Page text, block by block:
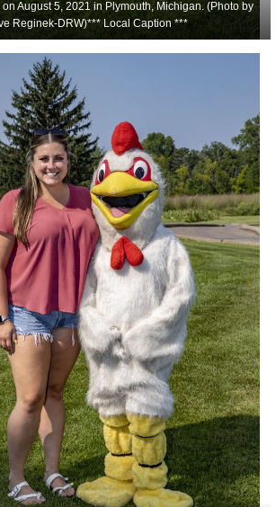
on August 5, 2021 in Plymouth, Michigan. (Photo by
Reginek-DRW)*** Local Caption ***